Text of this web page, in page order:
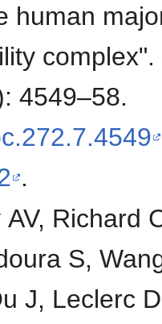
human
complex".
4549–58.
.
Richard
S,
J, Leclerc